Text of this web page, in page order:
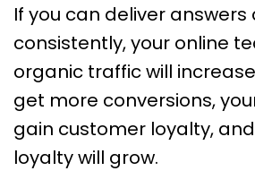
If you can deliver
consistently, your online
organic traffic will
get more conversions,
gain customer loyalty,
loyalty will grow.